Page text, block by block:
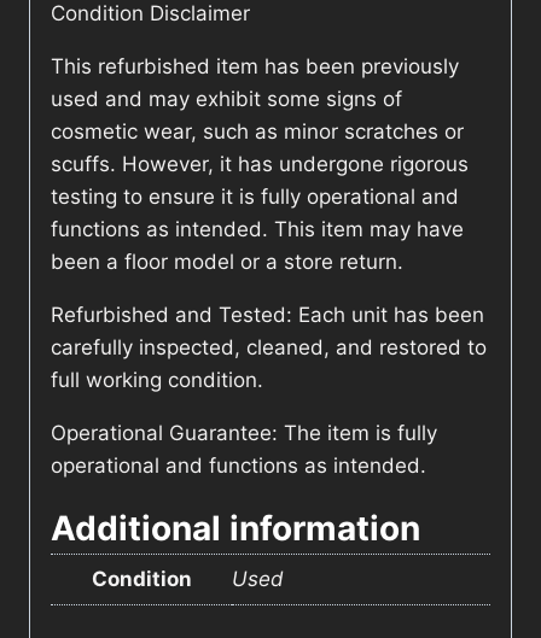
Condition Disclaimer
This refurbished item has been previously
used and may exhibit some signs of
cosmetic wear, such as minor scratches or
scuffs. However, it has undergone rigorous
testing to ensure it is fully operational and
functions as intended. This item may have
been a floor model or a store return.
Refurbished and Tested: Each unit has been
carefully inspected, cleaned, and restored to
full working condition.
Operational Guarantee: The item is fully
operational and functions as intended.
Additional information
Condition Used